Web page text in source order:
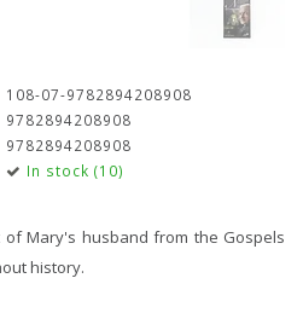
108-07-9782894208908
9782894208908
9782894208908
In stock (10)
Mary's husband from the Gospels
history.